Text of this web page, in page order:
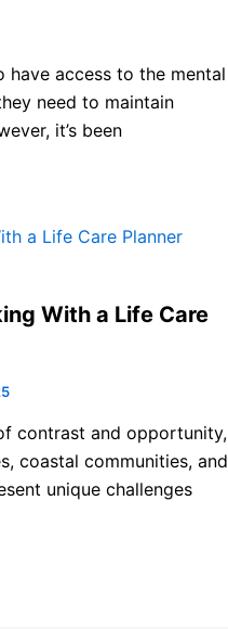
have access to the mental
need to maintain
it’s been
With a Life Care
contrast and opportunity,
coastal communities, and
unique challenges